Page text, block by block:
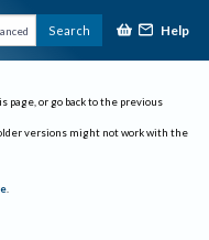
Search Help
page, or go back to the previous
versions might not work with the
.